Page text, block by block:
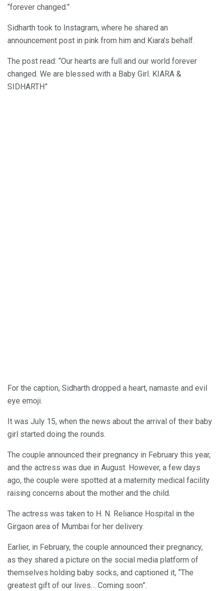
“forever changed.”
Sidharth took to Instagram, where he shared an
announcement post in pink from him and Kiara’s behalf.
The post read: “Our hearts are full and our world forever
changed. We are blessed with a Baby Girl. KIARA &
SIDHARTH”
For the caption, Sidharth dropped a heart, namaste and evil
eye emoji.
It was July 15, when the news about the arrival of their baby
girl started doing the rounds.
The couple announced their pregnancy in February this year,
and the actress was due in August. However, a few days
ago, the couple were spotted at a maternity medical facility
raising concerns about the mother and the child.
The actress was taken to H. N. Reliance Hospital in the
Girgaon area of Mumbai for her delivery.
Earlier, in February, the couple announced their pregnancy,
as they shared a picture on the social media platform of
themselves holding baby socks, and captioned it, “The
greatest gift of our lives… Coming soon”.